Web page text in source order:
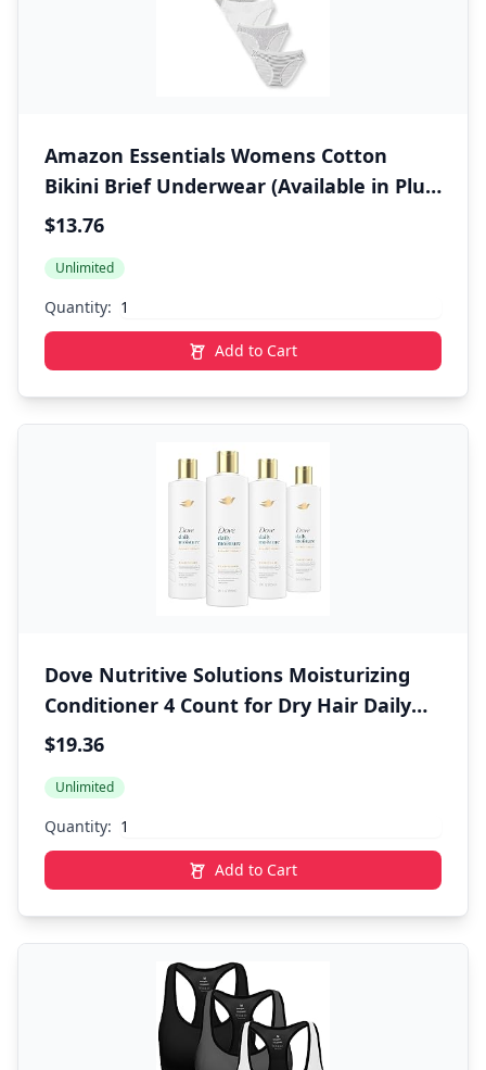
Amazon Essentials Womens Cotton
Bikini Brief Underwear (Available in Plus
Size)
$13.76
Unlimited
Quantity:
Add to Cart
Dove Nutritive Solutions Moisturizing
Conditioner 4 Count for Dry Hair Daily
Moisture Deep Conditioner Detangles
$19.36
Unlimited
Quantity:
Add to Cart